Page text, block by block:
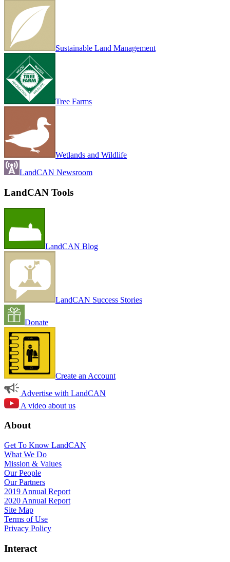
Sustainable Land Management
Tree Farms
Wetlands and Wildlife
LandCAN Newsroom
LandCAN Tools
LandCAN Blog
LandCAN Success Stories
Donate
Create an Account
Advertise with LandCAN
A video about us
About
Get To Know LandCAN
What We Do
Mission & Values
Our People
Our Partners
2019 Annual Report
2020 Annual Report
Site Map
Terms of Use
Privacy Policy
Interact